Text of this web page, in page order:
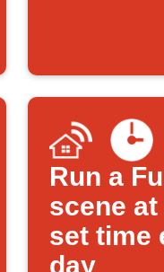
Run a
scene
set time
day